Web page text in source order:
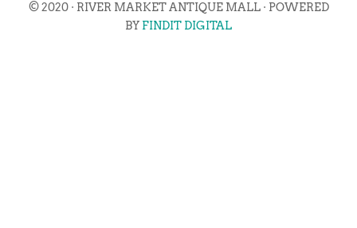
© 2020 · RIVER MARKET ANTIQUE MALL · POWERED
BY FINDIT DIGITAL